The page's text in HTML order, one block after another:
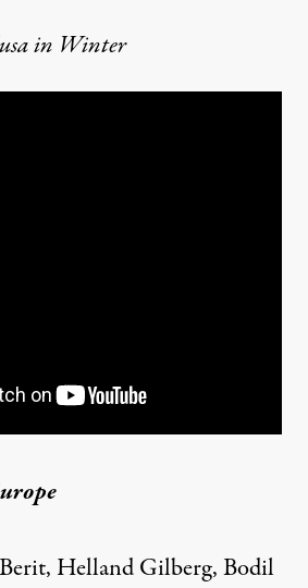
in Winter
Helland Gilberg, Bodil